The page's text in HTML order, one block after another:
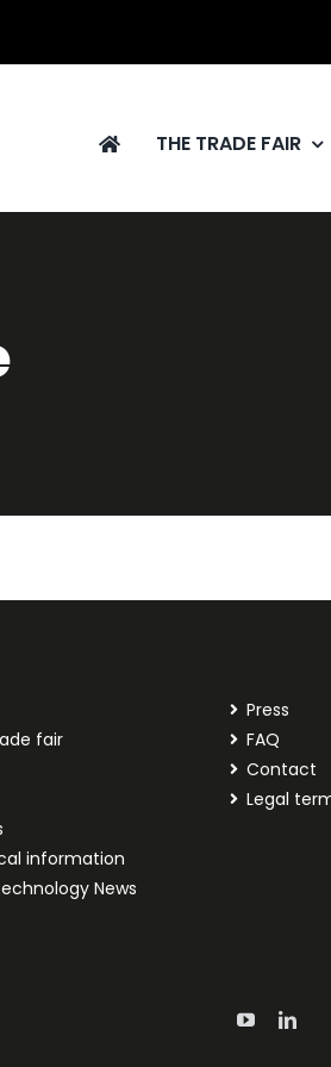
THE TRADE FAIR
fair
information
News
Press
FAQ
Contact
Legal